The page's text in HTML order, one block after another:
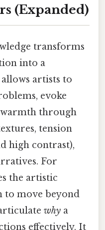
(Expanded)
transforms
into a
artists to
evoke
warmth through
tension
high contrast),
For
the artistic
to move beyond
why a
effectively. It